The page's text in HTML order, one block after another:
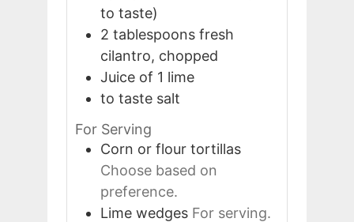
to taste)
2 tablespoons fresh
cilantro, chopped
Juice of 1 lime
to taste salt
For Serving
Corn or flour tortillas
Choose based on
preference.
Lime wedges For serving.